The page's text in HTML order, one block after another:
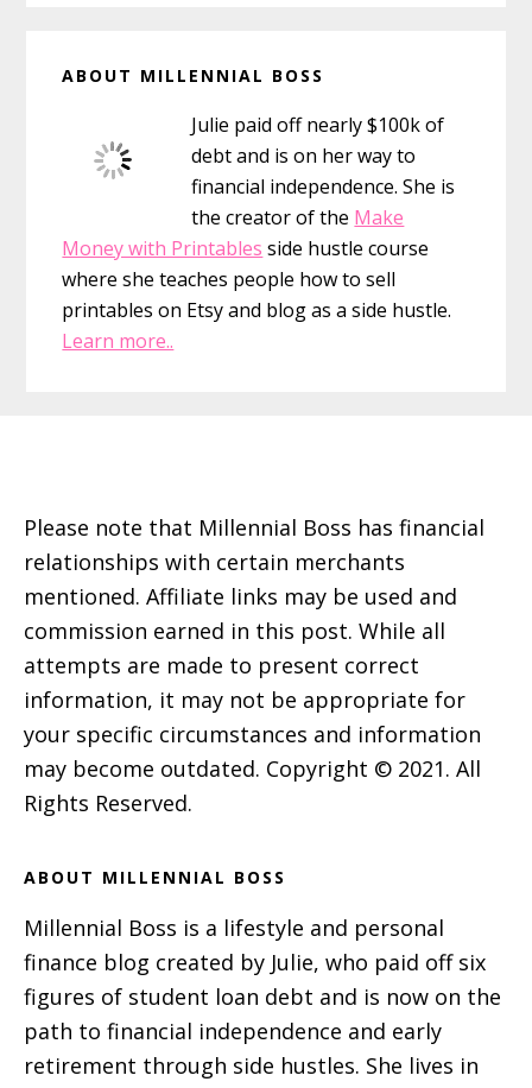
You
with
Parent
Plus
Loans
Sidebar
ABOUT MILLENNIAL BOSS
Julie paid off nearly $100k of
debt and is on her way to
financial independence. She is
the creator of the Make
Money with Printables side hustle course
where she teaches people how to sell
printables on Etsy and blog as a side hustle.
Learn more..
Please note that Millennial Boss has financial
relationships with certain merchants
mentioned. Affiliate links may be used and
commission earned in this post. While all
attempts are made to present correct
information, it may not be appropriate for
your specific circumstances and information
may become outdated. Copyright © 2021. All
Rights Reserved.
ABOUT MILLENNIAL BOSS
Millennial Boss is a lifestyle and personal
finance blog created by Julie, who paid off six
figures of student loan debt and is now on the
path to financial independence and early
retirement through side hustles. She lives in